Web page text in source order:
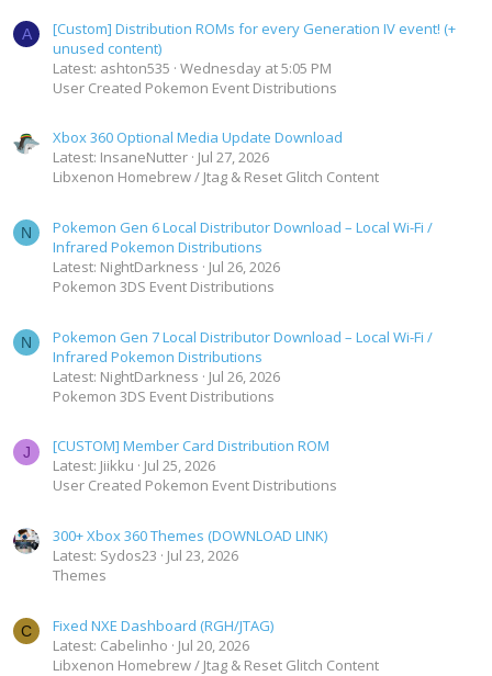
A
[Custom] Distribution ROMs for every Generation IV event! (+
unused content)
Latest: ashton535 Wednesday at 5:05 PM
User Created Pokemon Event Distributions
Xbox 360 Optional Media Update Download
Latest: InsaneNutter Jul 27, 2026
Libxenon Homebrew / Jtag & Reset Glitch Content
N
Pokemon Gen 6 Local Distributor Download – Local Wi-Fi /
Infrared Pokemon Distributions
Latest: NightDarkness
Jul 26, 2026
Pokemon 3DS Event Distributions
N
Pokemon Gen 7 Local Distributor Download – Local Wi-Fi /
Infrared Pokemon Distributions
Latest: NightDarkness
Jul 26, 2026
Pokemon 3DS Event Distributions
J
[CUSTOM] Member Card Distribution ROM
Latest: Jiikku
Jul 25, 2026
User Created Pokemon Event Distributions
300+ Xbox 360 Themes (DOWNLOAD LINK)
Latest: Sydos23
Jul 23, 2026
Themes
C
Fixed NXE Dashboard (RGH/JTAG)
Latest: Cabelinho
Jul 20, 2026
Libxenon Homebrew / Jtag & Reset Glitch Content